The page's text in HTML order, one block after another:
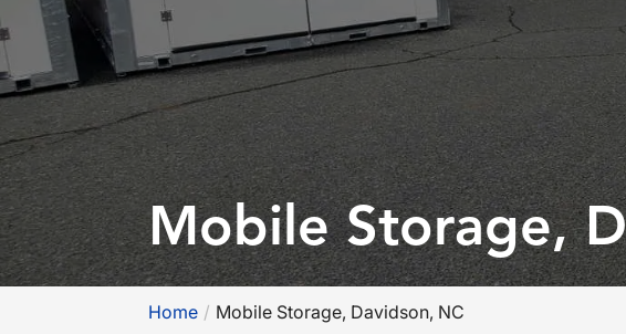
Mobile Storage,
Home Mobile Storage, Davidson, NC